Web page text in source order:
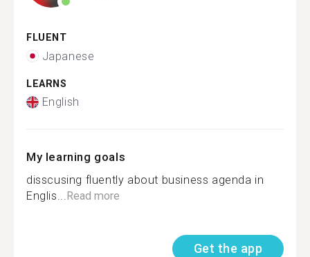
FLUENT
Japanese
LEARNS
English
My learning goals
disscusing fluently about business agenda in
Englis...Read more
Get the app